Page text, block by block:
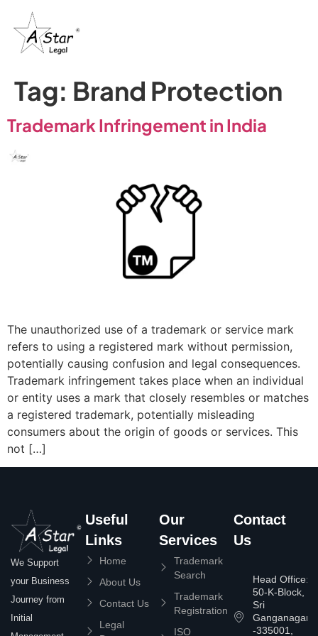
Tag: Brand Protection
Trademark Infringement in India
The unauthorized use of a trademark or service mark
refers to using a registered mark without permission,
potentially causing confusion and legal consequences.
Trademark infringement takes place when an individual
or entity uses a mark that closely resembles or matches
a registered trademark, potentially misleading
consumers about the origin of goods or services. This
not […]
We Support
your Business
Journey from
Initial
Useful
Links
Home
About Us
Contact Us
Legal
Our
Services
Trademark
Search
Trademark
Registration
ISO
Contact
Us
Head Office:
50-K-Block,
Sri
Ganganagar
-335001,